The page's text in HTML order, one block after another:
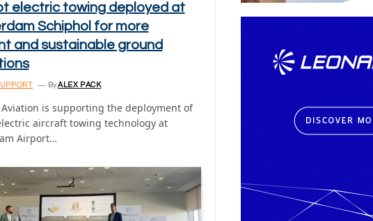
electric towing deployed at
Schiphol for more
and sustainable ground
ByALEX PACK
Aviation is supporting the deployment of
aircraft towing technology at
Airport…